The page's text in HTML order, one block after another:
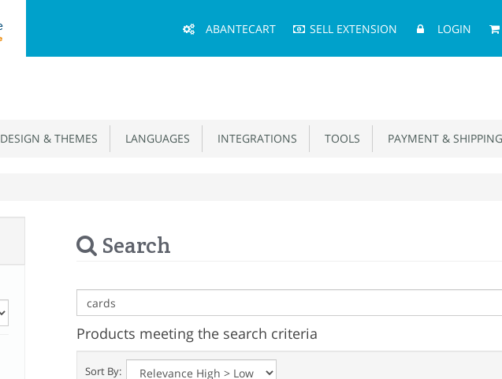
Menu
ABANTECART SELL EXTENSION LOGIN
DESIGN & THEMES LANGUAGES INTEGRATIONS TOOLS PAYMENT & SHIPPING
Search
Products meeting the search criteria
Sort By: